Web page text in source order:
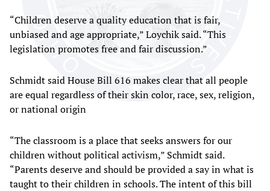
“Children deserve a quality education that is fair,
unbiased and age appropriate,” Loychik said. “This
legislation promotes free and fair discussion.”
Schmidt said House Bill 616 makes clear that all people
are equal regardless of their skin color, race, sex, religion,
or national origin
“The classroom is a place that seeks answers for our
children without political activism,” Schmidt said.
“Parents deserve and should be provided a say in what is
taught to their children in schools. The intent of this bill